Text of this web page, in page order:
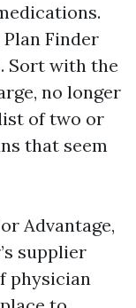
Finder
Sort with the
no longer
of two or
that seem
Advantage,
supplier
physician